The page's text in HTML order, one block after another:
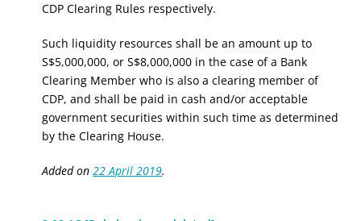
CDP Clearing Rules respectively.
Such liquidity resources shall be an amount up to
S$5,000,000, or S$8,000,000 in the case of a Bank
Clearing Member who is also a clearing member of
CDP, and shall be paid in cash and/or acceptable
government securities within such time as determined
by the Clearing House.
Added on22 April 2019.